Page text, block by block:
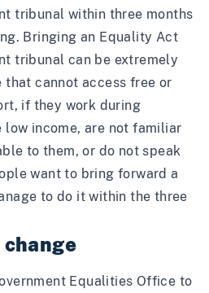
tribunal within three months
Bringing an Equality Act
tribunal can be extremely
cannot access free or
if they work during
low income, are not familiar
to them, or do not speak
want to bring forward a
to do it within the three
Equalities Office to